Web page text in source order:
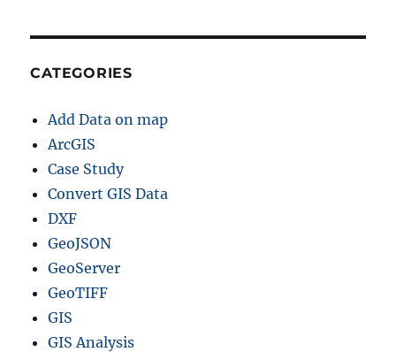
c
h
n
d
r
b
P
l
a
i
CATEGORIES
Add Data on map
ArcGIS
Case Study
Convert GIS Data
DXF
GeoJSON
GeoServer
GeoTIFF
GIS
GIS Analysis